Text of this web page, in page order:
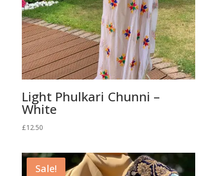
Light Phulkari Chunni –
White
£12.50
Sale!